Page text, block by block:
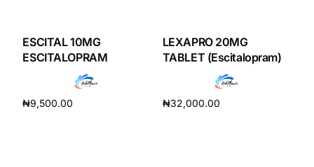
HubPharm Afiya AI
ADHD Screener
ESCITAL 10MG
ESCITALOPRAM
₦9,500.00
LEXAPRO 20MG
TABLET (Escitalopram)
₦32,000.00